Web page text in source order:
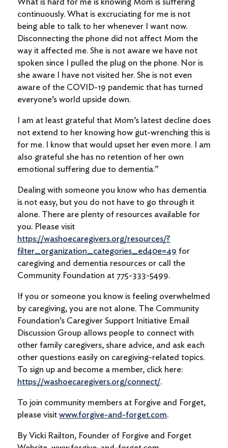
continuously. What is excruciating for me is not
being able to talk to her whenever I want now.
Disconnecting the phone did not affect Mom the
way it affected me. She is not aware we have not
spoken since I pulled the plug on the phone. Nor is
she aware I have not visited her. She is not even
aware of the COVID-19 pandemic that has turned
everyone’s world upside down.
I am at least grateful that Mom’s latest decline does
not extend to her knowing how gut-wrenching this is
for me. I know that would upset her even more. I am
also grateful she has no retention of her own
emotional suffering due to dementia.”
Dealing with someone you know who has dementia
is not easy, but you do not have to go through it
alone. There are plenty of resources available for
you. Please visit
https://washoecaregivers.org/resources/?
filter_organization_categories_ed40e=49 for
caregiving and dementia resources or call the
Community Foundation at 775-333-5499.
If you or someone you know is feeling overwhelmed
by caregiving, you are not alone. The Community
Foundation’s Caregiver Support Initiative Email
Discussion Group allows people to connect with
other family caregivers, share advice, and ask each
other questions easily on caregiving-related topics.
To sign up and become a member, click here:
https://washoecaregivers.org/connect/.
To join community members at Forgive and Forget,
please visit www.forgive-and-forget.com.
By Vicki Railton, Founder of Forgive and Forget